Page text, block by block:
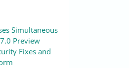
Simultaneous
Preview
Fixes and